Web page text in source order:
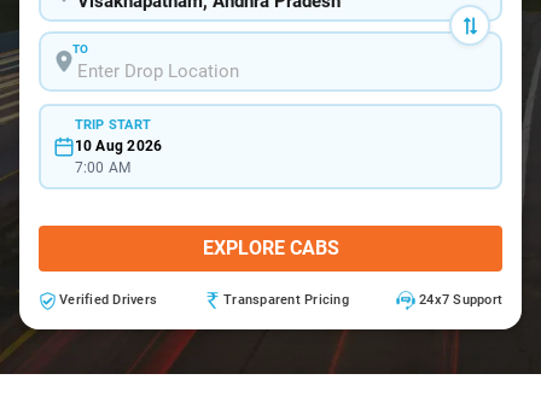
TO
TRIP START
10 Aug 2026
7:00 AM
EXPLORE CABS
Verified Drivers Transparent Pricing 24x7 Support